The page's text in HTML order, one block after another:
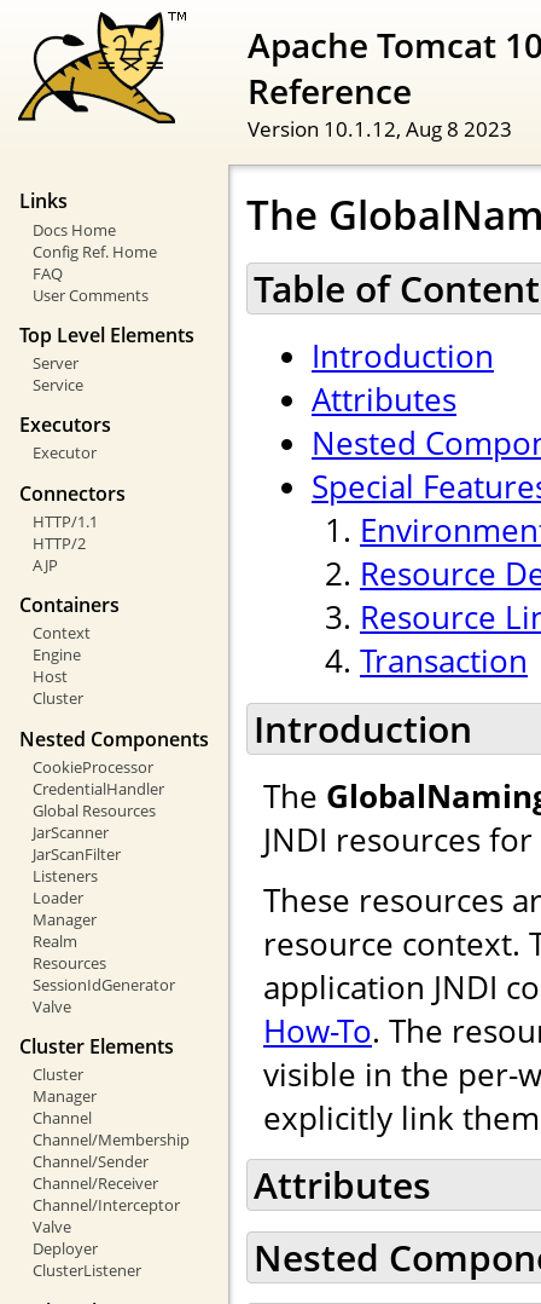
Apache Tomcat
Reference
Version 10.1.12, Aug 8 2023
Links
Docs Home
Config Ref. Home
FAQ
User Comments
Top Level Elements
Server
Service
Executors
Executor
Connectors
HTTP/1.1
HTTP/2
AJP
Containers
Context
Engine
Host
Cluster
Nested Components
CookieProcessor
CredentialHandler
Global Resources
JarScanner
JarScanFilter
Listeners
Loader
Manager
Realm
Resources
SessionIdGenerator
Valve
Cluster Elements
Cluster
Manager
Channel
Channel/Membership
Channel/Sender
Channel/Receiver
Channel/Interceptor
Valve
Deployer
ClusterListener
The
Table of
Introduction
Attributes
Nested
Special
Resource
Resource
Transaction
Introduction
The
JNDI resources
These resources
resource context.
application JNDI
How-To. The
visible in the per-
explicitly link
Attributes
Nested